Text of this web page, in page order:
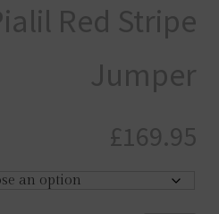
Red Stripe
Jumper
£169.95